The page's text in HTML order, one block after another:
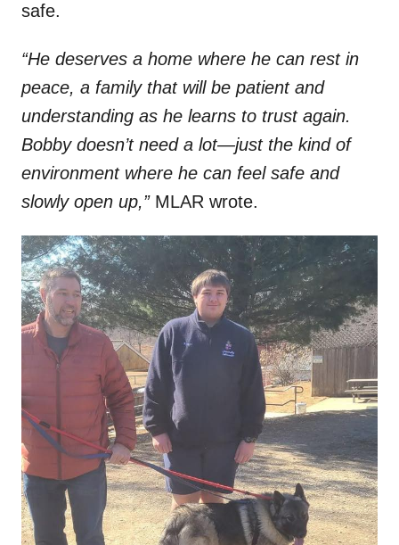
safe.
“He deserves a home where he can rest in
peace, a family that will be patient and
understanding as he learns to trust again.
Bobby doesn’t need a lot—just the kind of
environment where he can feel safe and
slowly open up,” MLAR wrote.